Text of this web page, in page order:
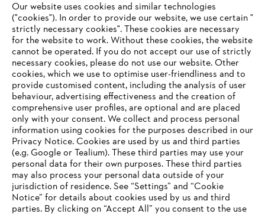
Information for STIHL Group suppliers
Products
Contact
Career
Whistleblower system
Terms of use
Become a STIHL Dealer
Our website uses cookies and similar technologies
("cookies"). In order to provide our website, we use certain "
strictly necessary cookies". These cookies are necessary
for the website to work. Without these cookies, the website
‎cannot be operated.‎ If you do not accept our use of strictly
necessary cookies, please do not use our website. ‎Other
cookies, which we use to optimise user-friendliness and to
provide customised content, including the analysis of user
behaviour, advertising effectiveness and the creation of
comprehensive user profiles, are optional and are placed
only with your consent. We collect and process personal
information using cookies for the purposes described in our
Privacy Notice. Cookies are used by us and third parties
(e.g. Google or Tealium). These third parties may use your
personal data for their own purposes. These third parties
may also process your personal data outside of your
jurisdiction of residence. See “Settings” and “Cookie
Notice” for details about cookies used by us and third
parties. By clicking on “Accept All” you consent to the use